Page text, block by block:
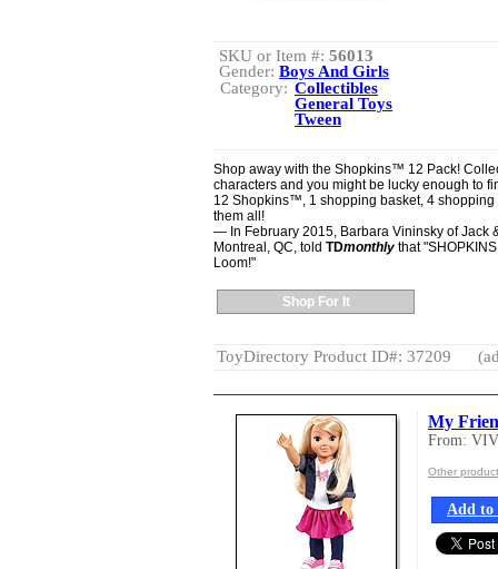
SKU or Item #: 56013
Gender: Boys And Girls
Category: Collectibles
General Toys
Tween
Shop away with the Shopkins™ 12 Pack!
characters and you might be lucky enough to
12 Shopkins™, 1 shopping basket, 4
them all!
— In February 2015, Barbara Vininsky of Jack
Montreal, QC, told TDmonthly that
Loom!"
Shop For It
ToyDirectory Product ID#: 37209
My
From:
Other
Add to